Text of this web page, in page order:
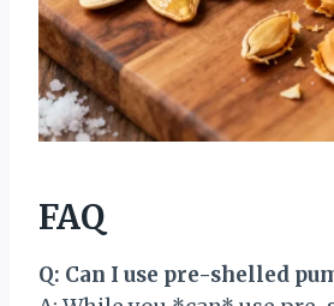
FAQ
Q: Can I use pre-shelled